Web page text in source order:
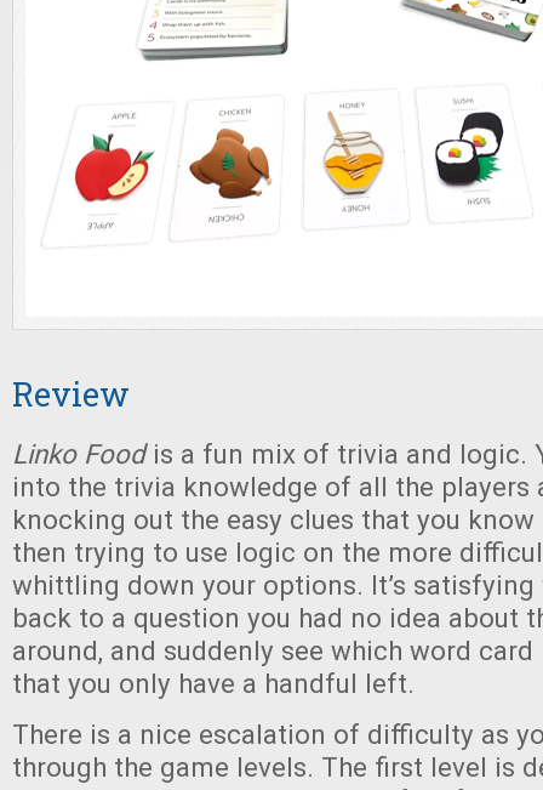
Review
Linko Foodis a fun mix of trivia and logic.
into the trivia knowledge of all the players
knocking out the easy clues that you know
then trying to use logic on the more
whittling down your options. It’s satisfying
back to a question you had no idea about
around, and suddenly see which word
that you only have a handful left.
There is a nice escalation of difficulty as
through the game levels. The first level is